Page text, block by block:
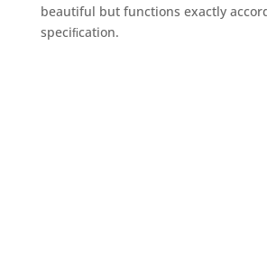
beautiful but functions exactly
speciﬁcation.